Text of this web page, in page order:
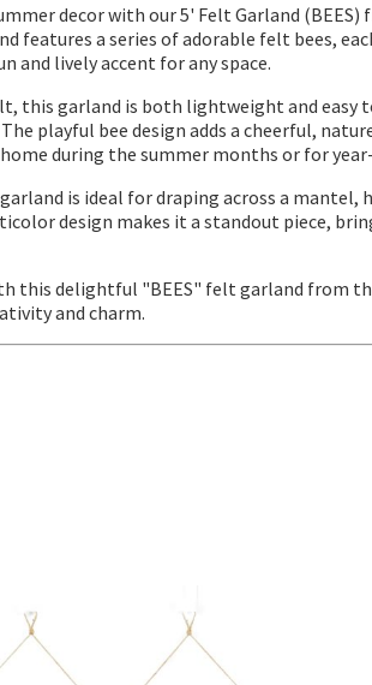
decor with our 5' Felt Garland
features a series of adorable felt bees,
lively accent for any space.
this garland is both lightweight and easy
playful bee design adds a cheerful,
during the summer months or for
is ideal for draping across a mantel,
design makes it a standout piece,
this delightful "BEES" felt garland from
and charm.